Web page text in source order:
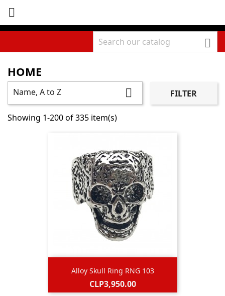


HOME
Name, A to Z  FILTER
Showing 1-200 of 335 item(s)
Alloy Skull Ring RNG 103
Price
CLP3,950.00